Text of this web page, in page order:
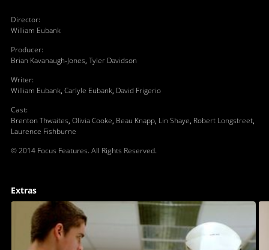
Director:
William Eubank
Producer:
Brian Kavanaugh-Jones, Tyler Davidson
Writer:
William Eubank, Carlyle Eubank, David Frigerio
Cast:
Brenton Thwaites, Olivia Cooke, Beau Knapp, Lin Shaye, Robert Longstreet,
Laurence Fishburne
© 2014 Focus Features. All Rights Reserved.
Extras